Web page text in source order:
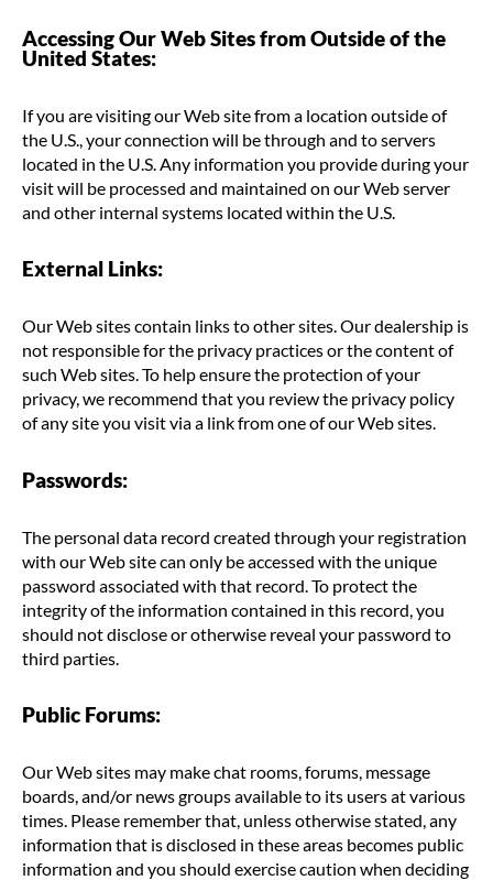
Accessing Our Web Sites from Outside of the
United States:
If you are visiting our Web site from a location outside of
the U.S., your connection will be through and to servers
located in the U.S. Any information you provide during your
visit will be processed and maintained on our Web server
and other internal systems located within the U.S.
External Links:
Our Web sites contain links to other sites. Our dealership is
not responsible for the privacy practices or the content of
such Web sites. To help ensure the protection of your
privacy, we recommend that you review the privacy policy
of any site you visit via a link from one of our Web sites.
Passwords:
The personal data record created through your registration
with our Web site can only be accessed with the unique
password associated with that record. To protect the
integrity of the information contained in this record, you
should not disclose or otherwise reveal your password to
third parties.
Public Forums:
Our Web sites may make chat rooms, forums, message
boards, and/or news groups available to its users at various
times. Please remember that, unless otherwise stated, any
information that is disclosed in these areas becomes public
information and you should exercise caution when deciding